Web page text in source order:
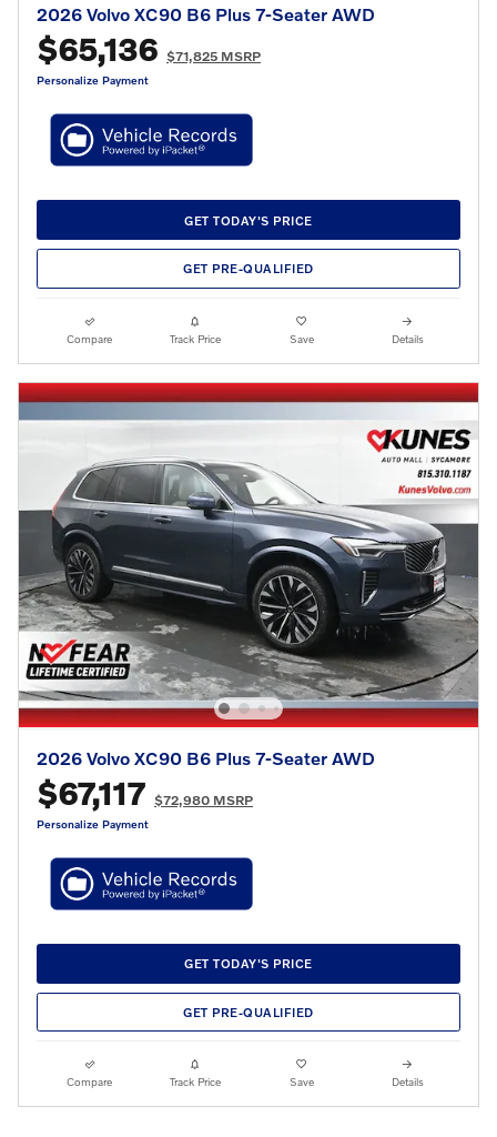
2026 Volvo XC90 B6 Plus 7-Seater AWD
$65,136 $71,825 MSRP
Personalize Payment
GET TODAY'S PRICE
GET PRE-QUALIFIED
Compare Track Price Save Details
2026 Volvo XC90 B6 Plus 7-Seater AWD
$67,117 $72,980 MSRP
Personalize Payment
GET TODAY'S PRICE
GET PRE-QUALIFIED
Compare Track Price Save Details